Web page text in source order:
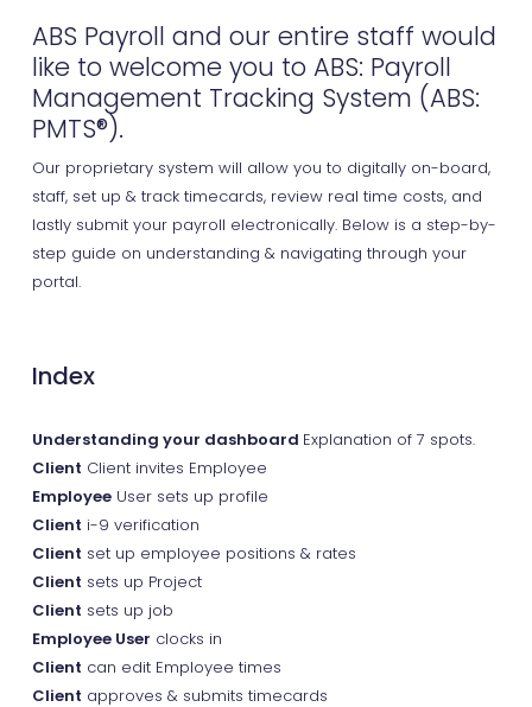
ABS Payroll and our entire staff would
like to welcome you to ABS: Payroll
Management Tracking System (ABS:
PMTS®).
Our proprietary system will allow you to digitally on-board,
staff, set up & track timecards, review real time costs, and
lastly submit your payroll electronically. Below is a step-by-
step guide on understanding & navigating through your
portal.
Index
Understanding your dashboard Explanation of 7 spots.
Client Client invites Employee
EmployeeUser sets up profile
Client i-9 verification
Client set up employee positions & rates
Client sets up Project
Client sets up job
Employee User clocks in
Client can edit Employee times
Client approves & submits timecards